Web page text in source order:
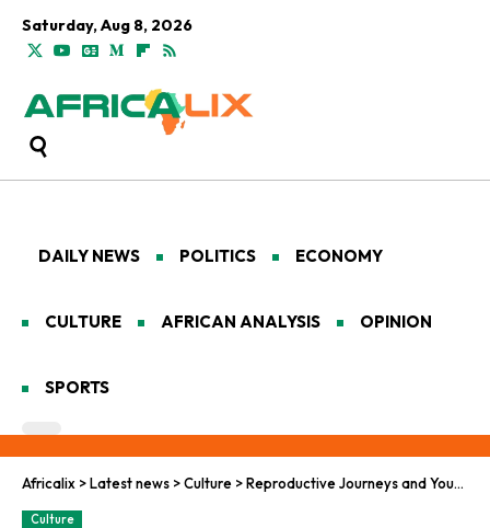
Saturday, Aug 8, 2026
DAILY NEWS POLITICS ECONOMY
CULTURE AFRICAN ANALYSIS OPINION
SPORTS
Africalix >Latest news >Culture >Reproductive Journeys and Youth Horizons in Africa’s Renewal
Culture